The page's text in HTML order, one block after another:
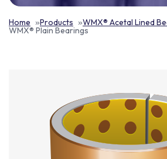
Home Products WMX® Acetal Lined
WMX® Plain Bearings